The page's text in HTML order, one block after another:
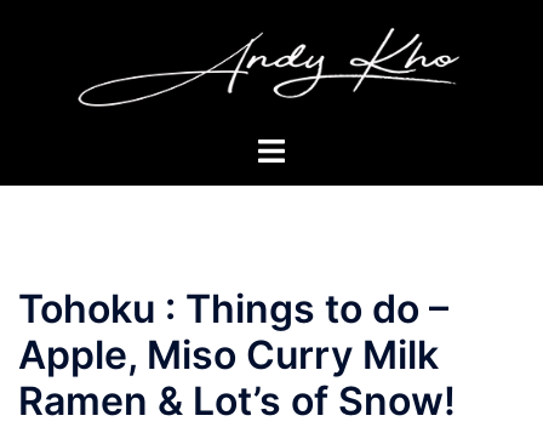
Toggle
Tohoku : Things to do –
Apple, Miso Curry Milk
Ramen & Lot’s of Snow!